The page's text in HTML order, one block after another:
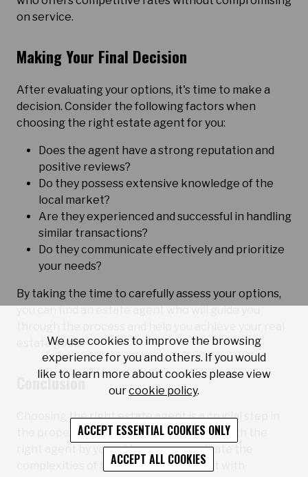
on service.
Making Your Final Decision
After evaluating your options, it's time to make a
decision. Consider the following factors when
choosing the right estate agent for you:
Does the agent have a strong reputation and
positive reviews?
Do they possess extensive knowledge of the
local market?
Are they experienced and successful in handling
similar transactions?
Do they communicate effectively and prioritize
your needs?
By taking the time to carefully assess your options,
you can find an estate agent who will guide you
estate goals.
Conclusion
Choosing the right estate agent is a crucial step in
the property buying or selling process. With the
right agent by your side, you can navigate the
complexities of the real estate market with
We use cookies to improve the browsing
experience for you and others. If you would
like to learn more about cookies please view
ourcookie policy.
ACCEPT ESSENTIAL COOKIES ONLY
ACCEPT ALL COOKIES